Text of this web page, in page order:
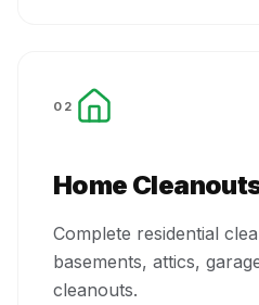
02
Home
Complete residential
basements, attics,
cleanouts.